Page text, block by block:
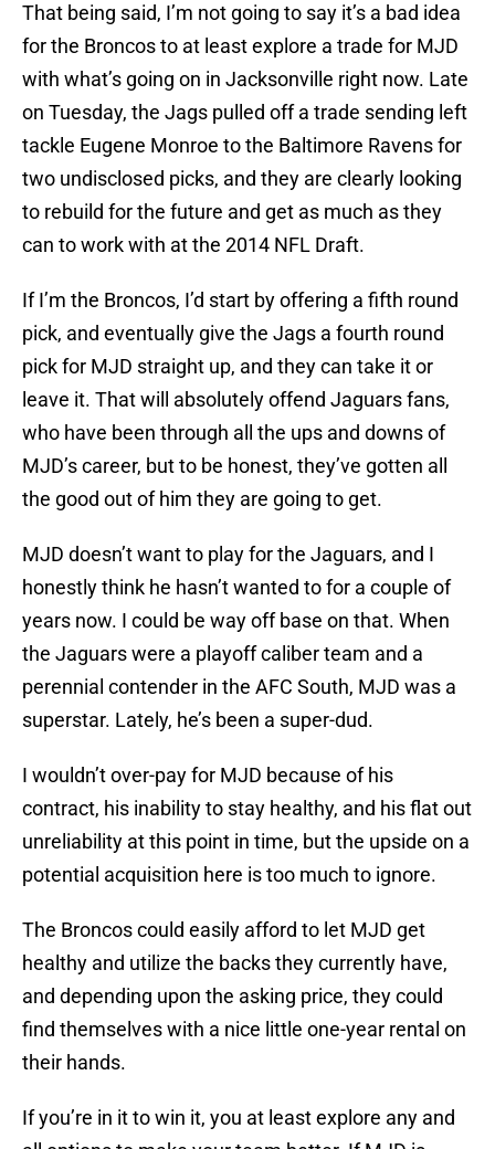
That being said, I’m not going to say it’s a bad idea
for the Broncos to at least explore a trade for MJD
with what’s going on in Jacksonville right now. Late
on Tuesday, the Jags pulled off a trade sending left
tackle Eugene Monroe to the Baltimore Ravens for
two undisclosed picks, and they are clearly looking
to rebuild for the future and get as much as they
can to work with at the 2014 NFL Draft.
If I’m the Broncos, I’d start by offering a fifth round
pick, and eventually give the Jags a fourth round
pick for MJD straight up, and they can take it or
leave it. That will absolutely offend Jaguars fans,
who have been through all the ups and downs of
MJD’s career, but to be honest, they’ve gotten all
the good out of him they are going to get.
MJD doesn’t want to play for the Jaguars, and I
honestly think he hasn’t wanted to for a couple of
years now. I could be way off base on that. When
the Jaguars were a playoff caliber team and a
perennial contender in the AFC South, MJD was a
superstar. Lately, he’s been a super-dud.
I wouldn’t over-pay for MJD because of his
contract, his inability to stay healthy, and his flat out
unreliability at this point in time, but the upside on a
potential acquisition here is too much to ignore.
The Broncos could easily afford to let MJD get
healthy and utilize the backs they currently have,
and depending upon the asking price, they could
find themselves with a nice little one-year rental on
their hands.
If you’re in it to win it, you at least explore any and